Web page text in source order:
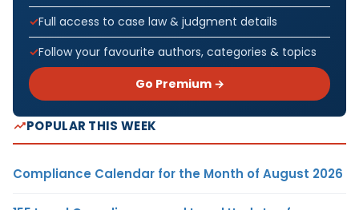
Full access to case law & judgment details
Follow your favourite authors, categories & topics
Go Premium →
POPULAR THIS WEEK
Compliance Calendar for the Month of August 2026